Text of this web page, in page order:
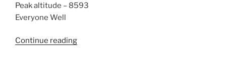
Peak altitude – 8593
Everyone Well
Continue reading“Bhutan